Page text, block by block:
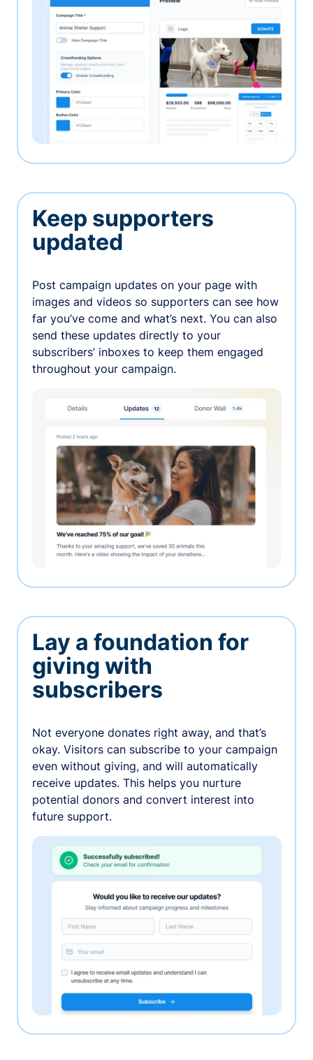
Keep supporters
updated
Post campaign updates on your page with
images and videos so supporters can see how
far you’ve come and what’s next. You can also
send these updates directly to your
subscribers’ inboxes to keep them engaged
throughout your campaign.
Lay a foundation for
giving with
subscribers
Not everyone donates right away, and that’s
okay. Visitors can subscribe to your campaign
even without giving, and will automatically
receive updates. This helps you nurture
potential donors and convert interest into
future support.